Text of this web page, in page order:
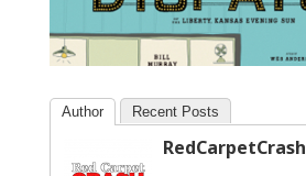
Author Recent Posts
RedCarpetCrash